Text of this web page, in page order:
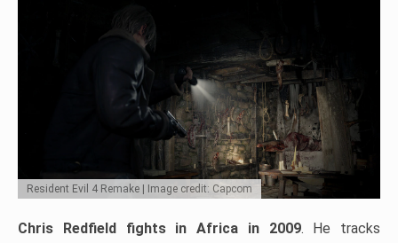
Resident Evil 4 Remake | Image credit: Capcom
Chris Redfield fights in Africa in 2009. He tracks